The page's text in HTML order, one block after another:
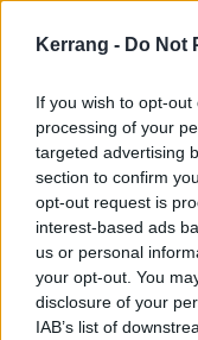
Kerrang - Do Not
If you wish to opt-
processing of your
targeted advertising
section to confirm
opt-out request is
interest-based ads
us or personal
your opt-out. You
disclosure of your
IAB’s list of
very different. I
As the
doing the whole
Erik:“He did a lot,
beside me right
(Suddenly